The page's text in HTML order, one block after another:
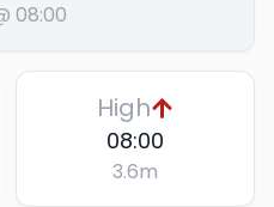
08:00
High
08:00
3.6m